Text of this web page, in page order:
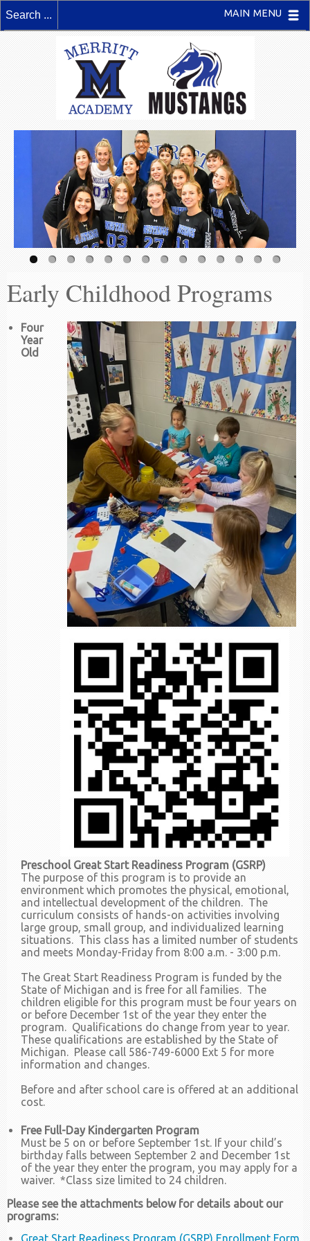
MAIN MENU
Early Childhood Programs
Four
Year
Old
Preschool Great Start Readiness Program (GSRP)
The purpose of this program is to provide an
environment which promotes the physical, emotional,
and intellectual development of the children. The
curriculum consists of hands-on activities involving
large group, small group, and individualized learning
situations. This class has a limited number of students
and meets Monday-Friday from 8:00 a.m. - 3:00 p.m.
The Great Start Readiness Program is funded by the
State of Michigan and is free for all families. The
children eligible for this program must be four years on
or before December 1st of the year they enter the
program. Qualifications do change from year to year.
These qualifications are established by the State of
Michigan. Please call 586-749-6000 Ext 5 for more
information and changes.
Before and after school care is offered at an additional
cost.
Free Full-Day Kindergarten Program
Must be 5 on or before September 1st. If your child’s
birthday falls between September 2 and December 1st
of the year they enter the program, you may apply for a
waiver. *Class size limited to 24 children.
Please see the attachments below for details about our
programs:
Great Start Readiness Program (GSRP) Enrollment Form